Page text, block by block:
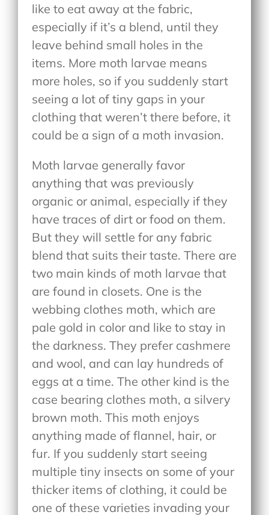
like to eat away at the fabric,
especially if it’s a blend, until they
leave behind small holes in the
items. More moth larvae means
more holes, so if you suddenly start
seeing a lot of tiny gaps in your
clothing that weren’t there before, it
could be a sign of a moth invasion.
Moth larvae generally favor
anything that was previously
organic or animal, especially if they
have traces of dirt or food on them.
But they will settle for any fabric
blend that suits their taste. There are
two main kinds of moth larvae that
are found in closets. One is the
webbing clothes moth, which are
pale gold in color and like to stay in
the darkness. They prefer cashmere
and wool, and can lay hundreds of
eggs at a time. The other kind is the
case bearing clothes moth, a silvery
brown moth. This moth enjoys
anything made of flannel, hair, or
fur. If you suddenly start seeing
multiple tiny insects on some of your
thicker items of clothing, it could be
one of these varieties invading your